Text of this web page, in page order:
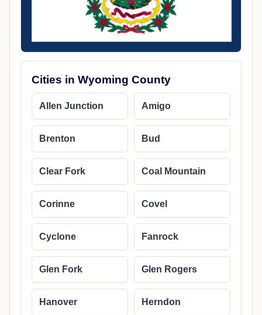
Cities in Wyoming County
Allen Junction Amigo
Brenton Bud
Clear Fork Coal Mountain
Corinne Covel
Cyclone Fanrock
Glen Fork Glen Rogers
Hanover Herndon